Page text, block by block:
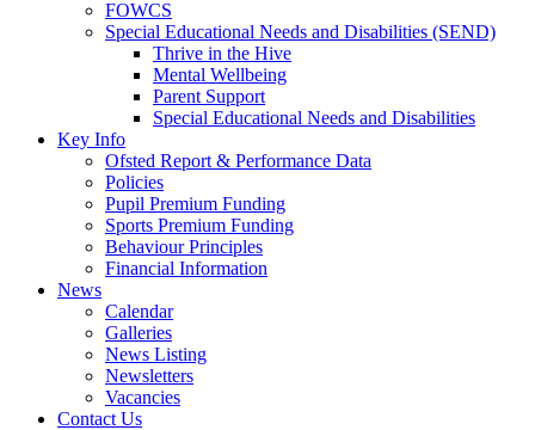
FOWCS
Special Educational Needs and Disabilities (SEND)
Thrive in the Hive
Mental Wellbeing
Parent Support
Special Educational Needs and Disabilities
Key Info
Ofsted Report & Performance Data
Policies
Pupil Premium Funding
Sports Premium Funding
Behaviour Principles
Financial Information
News
Calendar
Galleries
News Listing
Newsletters
Vacancies
Contact Us